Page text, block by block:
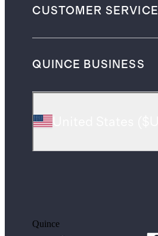
CUSTOMER SERVICE
QUINCE BUSINESS
Quince